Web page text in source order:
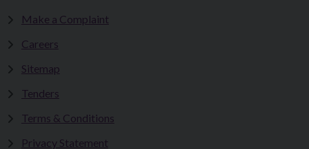
Make a Complaint
Careers
Sitemap
Tenders
Terms & Conditions
Privacy Statement